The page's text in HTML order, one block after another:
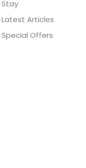
Stay
Latest Articles
Special Offers